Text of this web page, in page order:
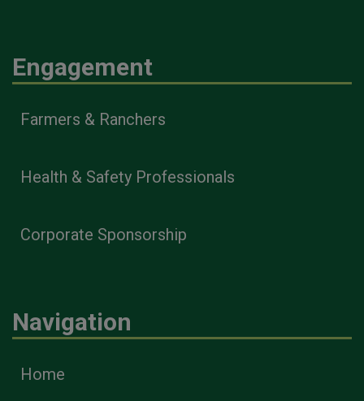
Engagement
Farmers & Ranchers
Health & Safety Professionals
Corporate Sponsorship
Navigation
Home